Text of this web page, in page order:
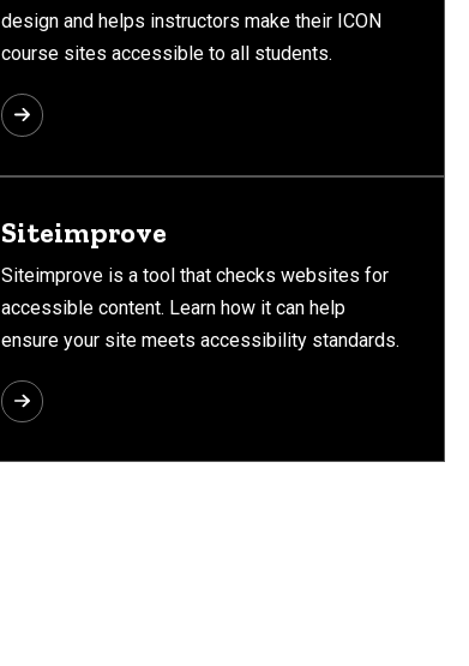
design and helps instructors make their ICON
course sites accessible to all students.
Siteimprove
Siteimprove is a tool that checks websites for
accessible content. Learn how it can help
ensure your site meets accessibility standards.